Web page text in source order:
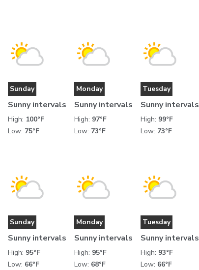
Sunday
Sunny intervals
High: 100°F
Low: 75°F
Monday
Sunny intervals
High: 97°F
Low: 73°F
Tuesday
Sunny intervals
High: 99°F
Low: 73°F
Sunday
Sunny intervals
High: 95°F
Low: 66°F
Monday
Sunny intervals
High: 95°F
Low: 68°F
Tuesday
Sunny intervals
High: 93°F
Low: 66°F